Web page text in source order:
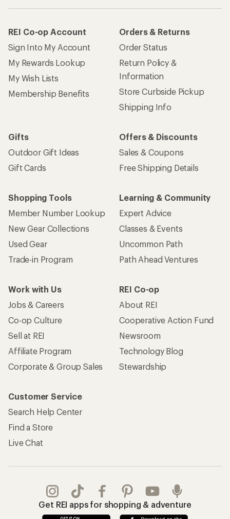
REI Co-op Account
Sign Into My Account
My Rewards Lookup
My Wish Lists
Membership Benefits
Orders & Returns
Order Status
Return Policy &
Information
Store Curbside Pickup
Shipping Info
Gifts
Outdoor Gift Ideas
Gift Cards
Offers & Discounts
Sales & Coupons
Free Shipping Details
Shopping Tools
Member Number Lookup
New Gear Collections
Used Gear
Trade-in Program
Learning & Community
Expert Advice
Classes & Events
Uncommon Path
Path Ahead Ventures
Work with Us
Jobs & Careers
Co-op Culture
Sell at REI
Affiliate Program
Corporate & Group Sales
REI Co-op
About REI
Cooperative Action Fund
Newsroom
Technology Blog
Stewardship
Customer Service
Search Help Center
Find a Store
Live Chat
Get REI apps for shopping & adventure